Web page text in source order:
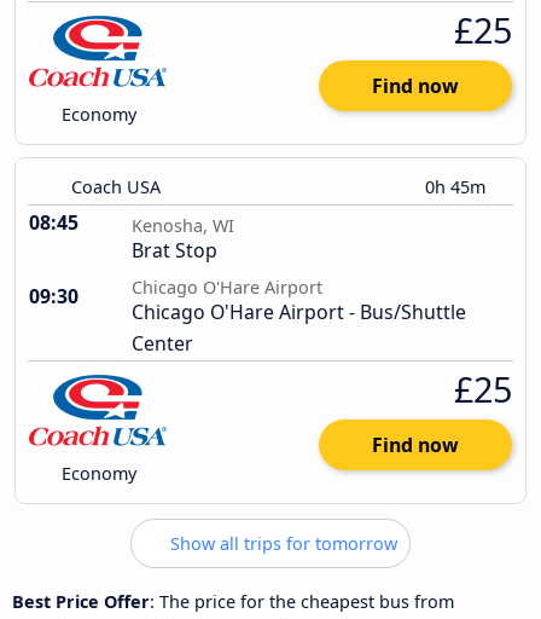
Economy
£25
Find now
Coach USA 0h 45m
08:45 Kenosha, WI
Brat Stop
09:30
Chicago O'Hare Airport
Chicago O'Hare Airport - Bus/Shuttle
Center
Economy
£25
Find now
Show all trips for tomorrow
Best Price Offer: The price for the cheapest bus from